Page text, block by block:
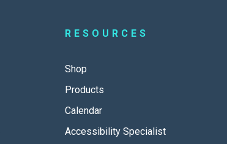
RESOURCES
Shop
Products
Calendar
Accessibility Specialist